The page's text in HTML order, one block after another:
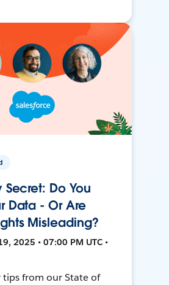
Secret: Do You
Data - Or Are
Misleading?
2025 • 07:00 PM UTC •
tips from our State of